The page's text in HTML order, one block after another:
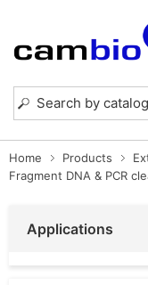
Home Products
Fragment DNA & PCR
Applications